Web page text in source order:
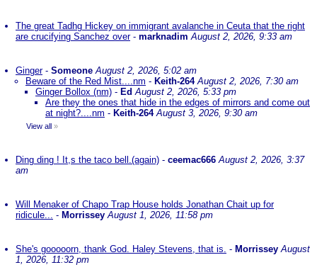
The great Tadhg Hickey on immigrant avalanche in Ceuta that the right
are crucifying Sanchez over- marknadim August 2, 2026, 9:33 am
Ginger- Someone August 2, 2026, 5:02 am
Beware of the Red Mist....nm - Keith-264 August 2, 2026, 7:30 am
Ginger Bollox (nm) - EdAugust 2, 2026, 5:33 pm
Are they the ones that hide in the edges of mirrors and come out
at night?....nm - Keith-264 August 3, 2026, 9:30 am
View all »
Ding ding ! It,s the taco bell.(again) - ceemac666 August 2, 2026, 3:37
am
Will Menaker of Chapo Trap House holds Jonathan Chait up for
ridicule... - Morrissey August 1, 2026, 11:58 pm
She's gooooorn, thank God. Haley Stevens, that is. - Morrissey August
1, 2026, 11:32 pm